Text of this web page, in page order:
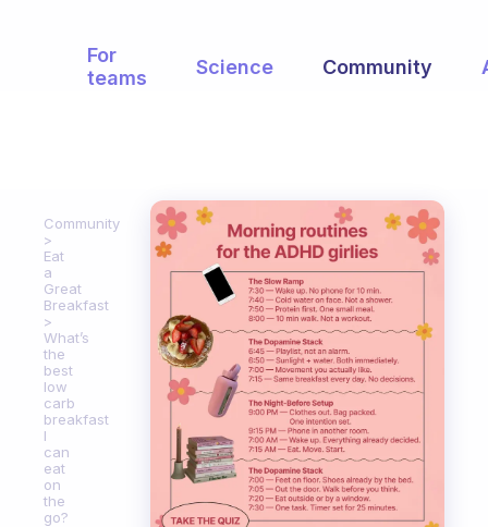
For
teams
Science Community
Community
Eat
a
Great
Breakfast
What’s
the
best
low
carb
breakfast
I
can
eat
on
the
go?